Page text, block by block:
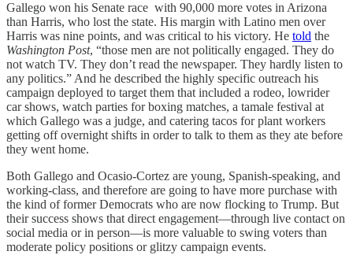
Gallego won his Senate race with 90,000 more votes in Arizona
than Harris, who lost the state. His margin with Latino men over
Harris was nine points, and was critical to his victory. He told the
Washington Post, “those men are not politically engaged. They do
not watch TV. They don’t read the newspaper. They hardly listen to
any politics.” And he described the highly specific outreach his
campaign deployed to target them that included a rodeo, lowrider
car shows, watch parties for boxing matches, a tamale festival at
which Gallego was a judge, and catering tacos for plant workers
getting off overnight shifts in order to talk to them as they ate before
they went home.
Both Gallego and Ocasio-Cortez are young, Spanish-speaking, and
working-class, and therefore are going to have more purchase with
the kind of former Democrats who are now flocking to Trump. But
their success shows that direct engagement—through live contact on
social media or in person—is more valuable to swing voters than
moderate policy positions or glitzy campaign events.